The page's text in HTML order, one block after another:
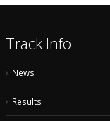
Track Info
News
Results